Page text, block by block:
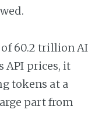
60.2 trillion AI
API prices, it
tokens at a
part from